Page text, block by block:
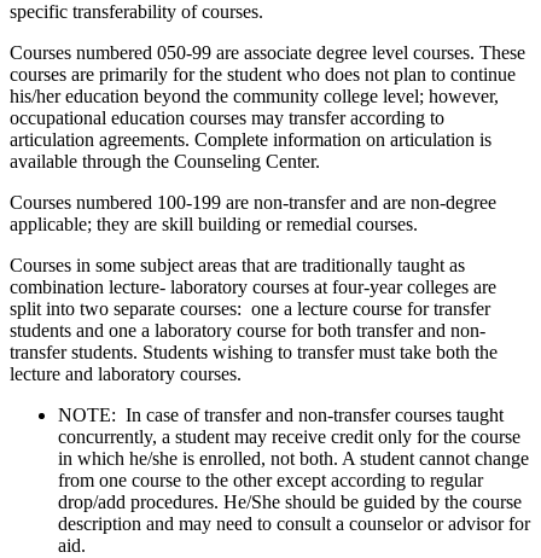
specific transferability of courses.
Courses numbered 050-99 are associate degree level courses. These
courses are primarily for the student who does not plan to continue
his/her education beyond the community college level; however,
occupational education courses may transfer according to
articulation agreements. Complete information on articulation is
available through the Counseling Center.
Courses numbered 100-199 are non-transfer and are non-degree
applicable; they are skill building or remedial courses.
Courses in some subject areas that are traditionally taught as
combination lecture- laboratory courses at four-year colleges are
split into two separate courses: one a lecture course for transfer
students and one a laboratory course for both transfer and non-
transfer students. Students wishing to transfer must take both the
lecture and laboratory courses.
NOTE: In case of transfer and non-transfer courses taught
concurrently, a student may receive credit only for the course
in which he/she is enrolled, not both. A student cannot change
from one course to the other except according to regular
drop/add procedures. He/She should be guided by the course
description and may need to consult a counselor or advisor for
aid.